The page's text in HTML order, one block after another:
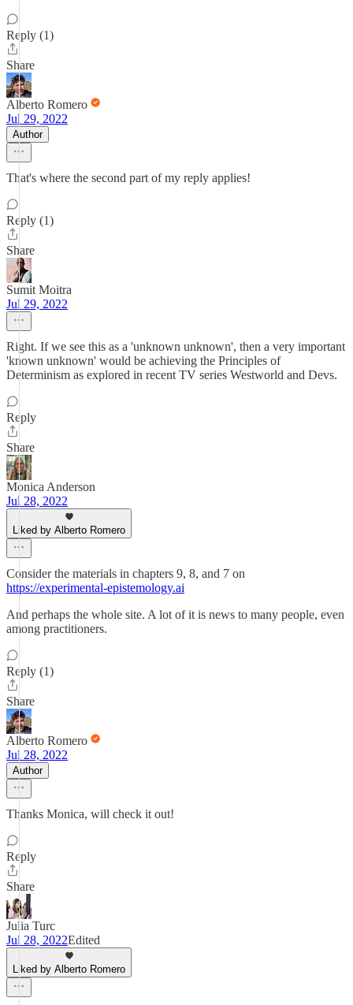
Reply (1)
Share
Alberto Romero
Jul 29, 2022
Author
That's where the second part of my reply applies!
Reply (1)
Share
Sumit Moitra
Jul 29, 2022
Right. If we see this as a 'unknown unknown', then a very important
'known unknown' would be achieving the Principles of
Determinism as explored in recent TV series Westworld and Devs.
Reply
Share
Monica Anderson
Jul 28, 2022
Liked by Alberto Romero
Consider the materials in chapters 9, 8, and 7 on
https://experimental-epistemology.ai
And perhaps the whole site. A lot of it is news to many people, even
among practitioners.
Reply (1)
Share
Alberto Romero
Jul 28, 2022
Author
Thanks Monica, will check it out!
Reply
Share
Julia Turc
Jul 28, 2022Edited
Liked by Alberto Romero